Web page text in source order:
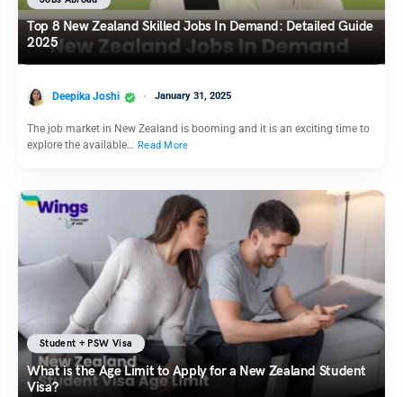
Top 8 New Zealand Skilled Jobs In Demand: Detailed Guide
2025
Deepika Joshi January 31, 2025
The job market in New Zealand is booming and it is an exciting time to
explore the available… Read More
Student + PSW Visa
What is the Age Limit to Apply for a New Zealand Student
Visa?